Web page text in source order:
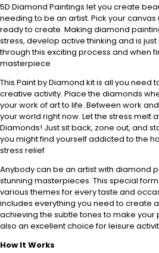
5D Diamond Paintings let you create
needing to be an artist. Pick your
ready to create. Making diamond
stress, develop active thinking and is
through this exciting process and when
masterpiece
This Paint by Diamond kit is all you need
creative activity. Place the diamonds
your work of art to life. Between work
your world right now. Let the stress melt
Diamonds! Just sit back, zone out, and
you might find yourself addicted to the
stress relief
Anybody can be an artist with diamond
stunning masterpieces. This special
various themes for every taste and
includes everything you need to create
achieving the subtle tones to make your
also an excellent choice for leisure
How It Works